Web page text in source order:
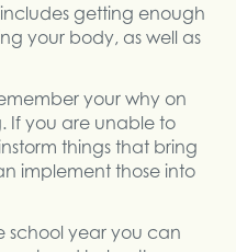
includes getting enough
your body, as well as
your why on
If you are unable to
things that bring
implement those into
school year you can